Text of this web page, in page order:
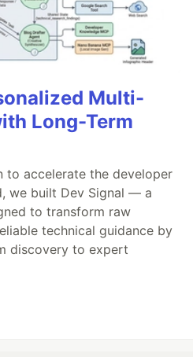
Multi-
Long-Term
to accelerate the developer
we built Dev Signal — a
to transform raw
technical guidance by
discovery to expert